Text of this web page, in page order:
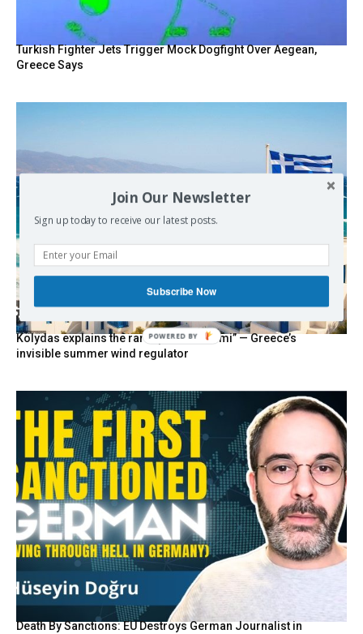
Turkish Fighter Jets Trigger Mock Dogfight Over Aegean,
Greece Says
Kolydas explains the rare “polar meltemi” — Greece’s
invisible summer wind regulator
Death By Sanctions: EU Destroys German Journalist in
Join Our Newsletter
Sign up today to receive our latest posts.
Subscribe Now
POWERED BY